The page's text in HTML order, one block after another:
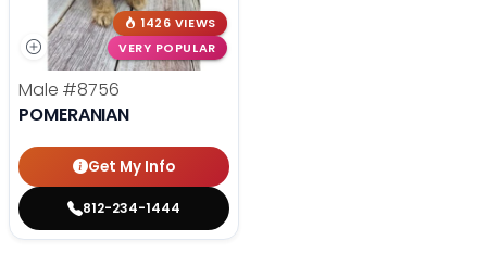
1426 VIEWS
VERY POPULAR
Male #8756
POMERANIAN
Get My Info
812-234-1444